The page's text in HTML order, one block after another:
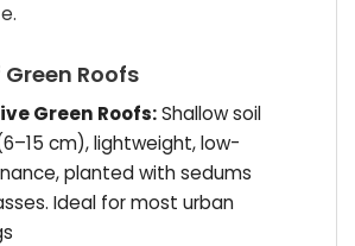
Roofs
Green Roofs:Shallow soil
cm), lightweight, low-
planted with sedums
Ideal for most urban